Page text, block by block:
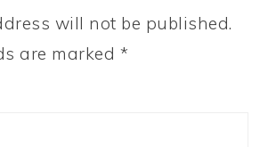
will not be published.
are marked *